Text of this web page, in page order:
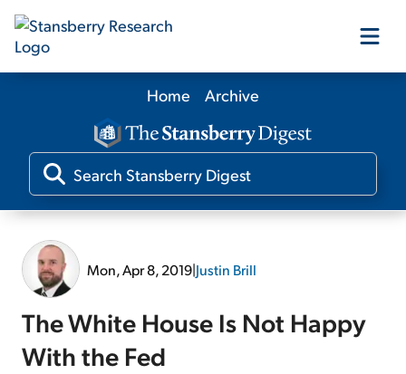
Our Products
Our Editors
Home Archive
Mon, Apr 8, 2019|Justin Brill
The White House Is Not Happy
With the Fed